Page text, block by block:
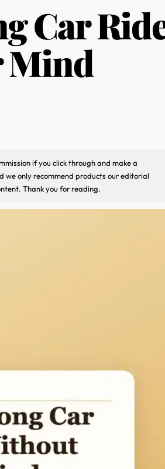
Car
Mind
if you click through and make a
only recommend products our editorial
Thank you for reading.